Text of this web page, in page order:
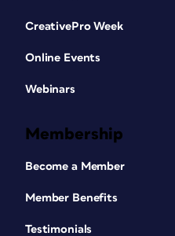
CreativePro Week
Online Events
Webinars
Membership
Become a Member
Member Benefits
Testimonials